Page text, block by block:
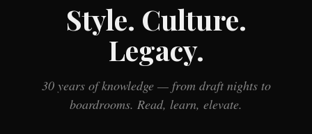
Style. Culture.
Legacy.
30 years of knowledge — from draft nights to
boardrooms. Read, learn, elevate.